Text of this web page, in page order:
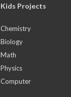
Kids Projects
Chemistry
Biology
Math
Physics
Computer